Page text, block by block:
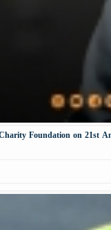
Foundation on 21st